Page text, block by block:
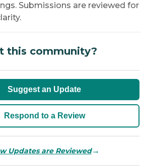
Submissions are reviewed for
this community?
Suggest an Update
Respond to a Review
Updates are Reviewed→